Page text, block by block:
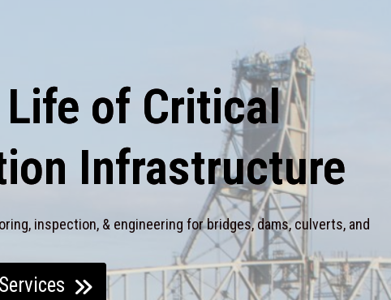
Life of Critical
Infrastructure
inspection, & engineering for bridges, dams, culverts, and